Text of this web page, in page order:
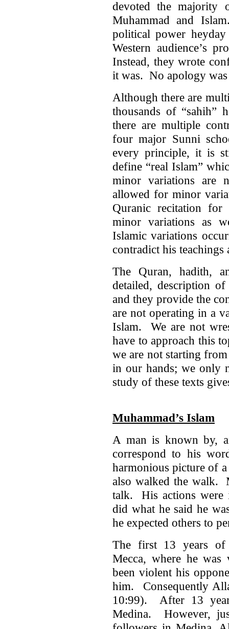
devoted the
Muhammad and
political power
Western audience’s
Instead, they wrote
it was. No apology was
Although there are
thousands of “sahih”
there are multiple
four major Sunni
every principle, it is
define “real Islam”
minor variations are
allowed for minor
Quranic recitation
minor variations as
Islamic variations
contradict his teachings
The Quran, hadith,
detailed, description of
and they provide the
are not operating in a
Islam. We are not
have to approach this
we are not starting
in our hands; we only
study of these texts
Muhammad’s Islam
A man is known by,
correspond to his
harmonious picture of
also walked the walk.
talk. His actions were
did what he said he
he expected others to
The first 13 years of
Mecca, where he
been violent his
him. Consequently
10:99). After 13
Medina. However,